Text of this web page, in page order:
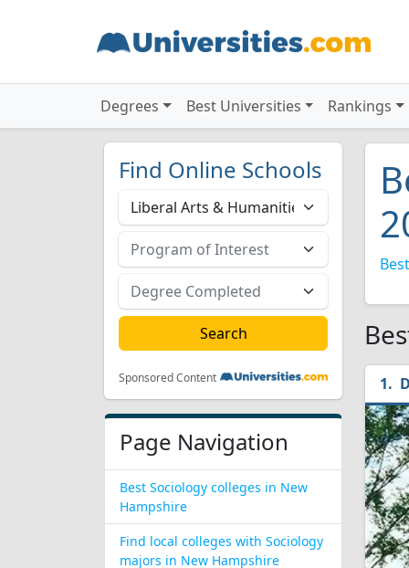
Degrees Best Universities Rankings
Find Online Schools
Sponsored Content
Page Navigation
Best Sociology colleges in New
Hampshire
Find local colleges with Sociology
majors in New Hampshire